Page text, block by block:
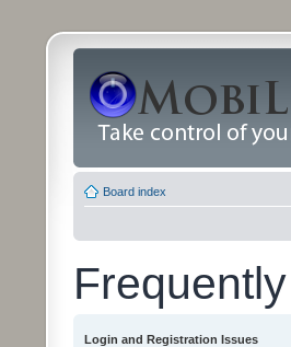
Board index
Login and Registration Issues